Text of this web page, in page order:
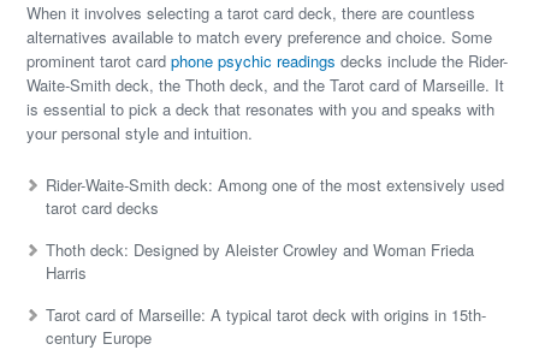
When it involves selecting a tarot card deck, there are countless
alternatives available to match every preference and choice. Some
prominent tarot cardphone psychic readings decks include the Rider-
Waite-Smith deck, the Thoth deck, and the Tarot card of Marseille. It
is essential to pick a deck that resonates with you and speaks with
your personal style and intuition.
Rider-Waite-Smith deck: Among one of the most extensively used
tarot card decks
Thoth deck: Designed by Aleister Crowley and Woman Frieda
Harris
Tarot card of Marseille: A typical tarot deck with origins in 15th-
century Europe